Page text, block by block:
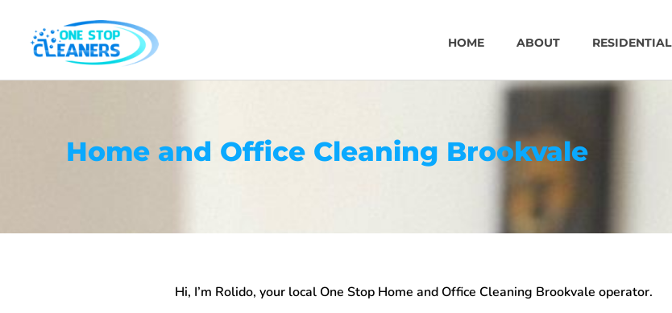
content
HOME ABOUT RESIDENTIAL
Home and Office Cleaning Brookvale
Hi, I’m Rolido, your local One Stop Home and Office Cleaning Brookvale operator.